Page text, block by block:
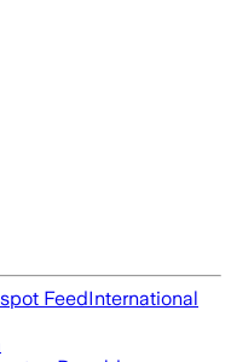
FeedInternational